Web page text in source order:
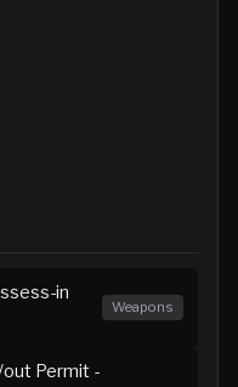
in
Weapons
Permit -